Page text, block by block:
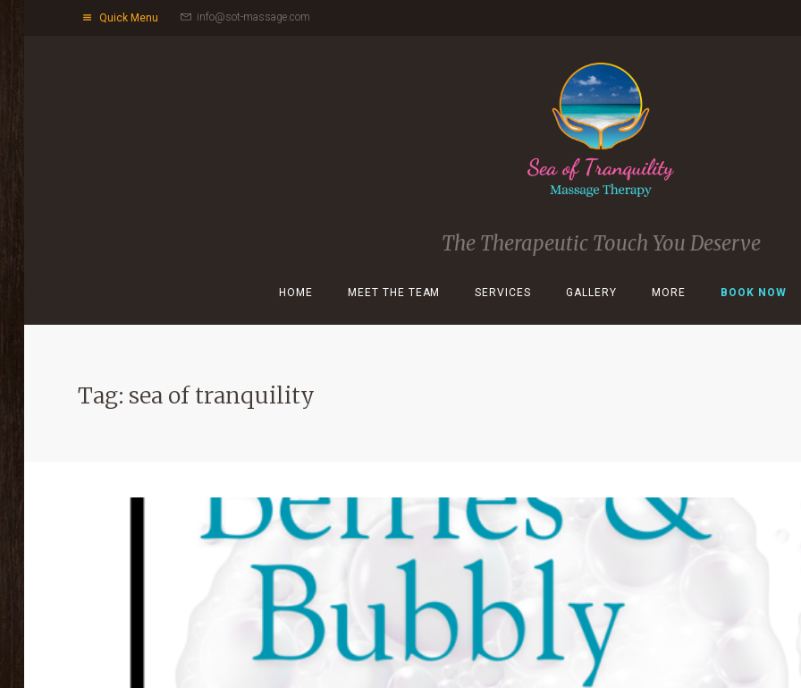
Quick Menu info@sot-massage.com
The Therapeutic Touch You Deserve
HOME MEET THE TEAM SERVICES GALLERY MORE BOOK NOW
Tag: sea of tranquility